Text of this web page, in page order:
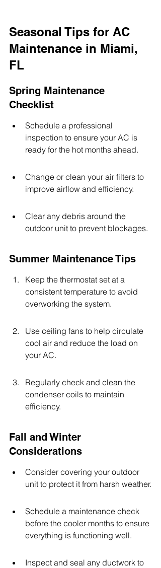
Seasonal Tips for AC
Maintenance in Miami,
FL
Spring Maintenance
Checklist
Schedule a professional
inspection to ensure your AC is
ready for the hot months ahead.
Change or clean your air filters to
improve airflow and efficiency.
Clear any debris around the
outdoor unit to prevent blockages.
Summer Maintenance Tips
Keep the thermostat set at a
consistent temperature to avoid
overworking the system.
Use ceiling fans to help circulate
cool air and reduce the load on
your AC.
Regularly check and clean the
condenser coils to maintain
efficiency.
Fall and Winter
Considerations
Consider covering your outdoor
unit to protect it from harsh weather.
Schedule a maintenance check
before the cooler months to ensure
everything is functioning well.
Inspect and seal any ductwork to